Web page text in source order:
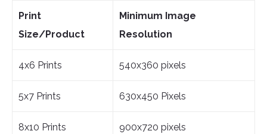
Print
Size/Product
Minimum Image
Resolution
4x6 Prints 540x360 pixels
5x7 Prints 630x450 Pixels
8x10 Prints 900x720 pixels